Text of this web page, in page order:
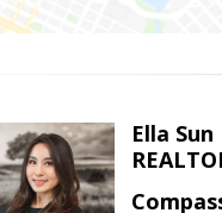
Ella Sun